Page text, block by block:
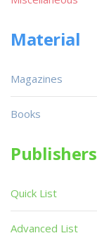
Material
Magazines
Books
Publishers
Quick List
Advanced List